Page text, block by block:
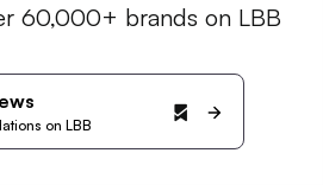
60,000+ brands on LBB
on LBB